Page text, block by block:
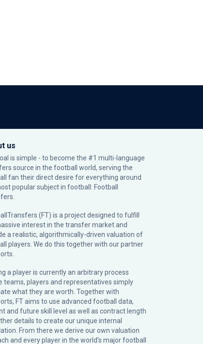
us
is simple - to become the #1 multi-language
source in the football world, serving the
fan their direct desire for everything around
popular subject in football: Football
(FT) is a project designed to fulfill
interest in the transfer market and
a realistic, algorithmically-driven valuation of
players. We do this together with our partner
a player is currently an arbitrary process
teams, players and representatives simply
what they are worth. Together with
FT aims to use advanced football data,
and future skill level as well as contract length
details to create our unique internal
From there we derive our own valuation
and every player in the world’s major football